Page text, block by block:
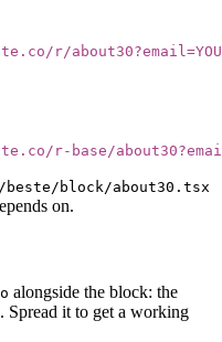
r/
r-base/
beste/block/about30.tsx
on.
alongside the block: the
Spread it to get a working